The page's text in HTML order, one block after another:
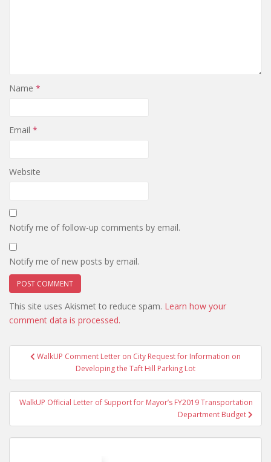
Name *
Email *
Website
Notify me of follow-up comments by email.
Notify me of new posts by email.
This site uses Akismet to reduce spam. Learn how your
comment data is processed.
Post
navigation
WalkUP Comment Letter on City Request for Information on
Developing the Taft Hill Parking Lot
WalkUP Official Letter of Support for Mayor’s FY2019 Transportation
Department Budget